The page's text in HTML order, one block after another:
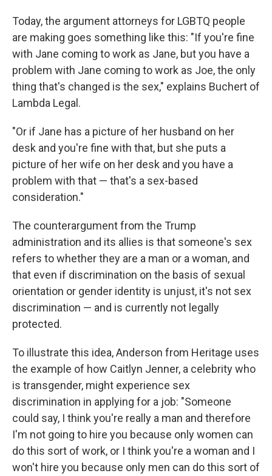
Today, the argument attorneys for LGBTQ people
are making goes something like this: "If you're fine
with Jane coming to work as Jane, but you have a
problem with Jane coming to work as Joe, the only
thing that's changed is the sex," explains Buchert of
Lambda Legal.
"Or if Jane has a picture of her husband on her
desk and you're fine with that, but she puts a
picture of her wife on her desk and you have a
problem with that — that's a sex-based
consideration."
The counterargument from the Trump
administration and its allies is that someone's sex
refers to whether they are a man or a woman, and
that even if discrimination on the basis of sexual
orientation or gender identity is unjust, it's not sex
discrimination — and is currently not legally
protected.
To illustrate this idea, Anderson from Heritage uses
the example of how Caitlyn Jenner, a celebrity who
is transgender, might experience sex
discrimination in applying for a job: "Someone
could say, I think you're really a man and therefore
I'm not going to hire you because only women can
do this sort of work, or I think you're a woman and I
won't hire you because only men can do this sort of